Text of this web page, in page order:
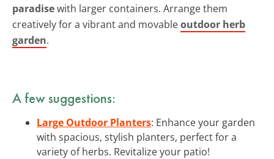
paradisewith larger containers. Arrange them
creatively for a vibrant and movableoutdoor herb
garden.
A few suggestions:
Large Outdoor Planters: Enhance your garden
with spacious, stylish planters, perfect for a
variety of herbs. Revitalize your patio!